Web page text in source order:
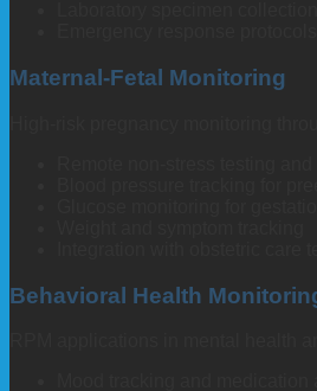
Maternal-Fetal Monitoring
Behavioral Health